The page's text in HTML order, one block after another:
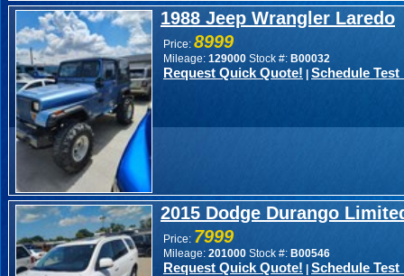
1988 Jeep Wrangler Laredo
Price: 8999
Mileage: 129000 Stock #: B00032
Request Quick Quote! Schedule Test
2015 Dodge Durango
Price: 7999
Mileage: 201000 Stock #: B00546
Request Quick Quote! Schedule Test